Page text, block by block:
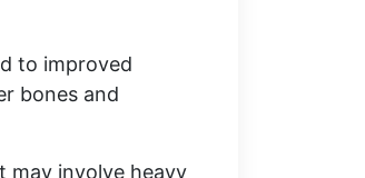
to improved
bones and
may involve heavy